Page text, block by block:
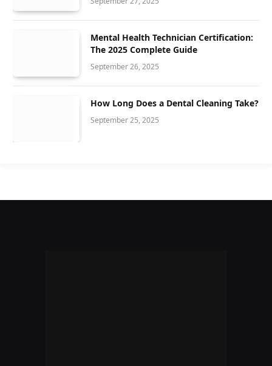
Mental Health Technician Certification:
The 2025 Complete Guide
September 26, 2025
How Long Does a Dental Cleaning Take?
September 25, 2025